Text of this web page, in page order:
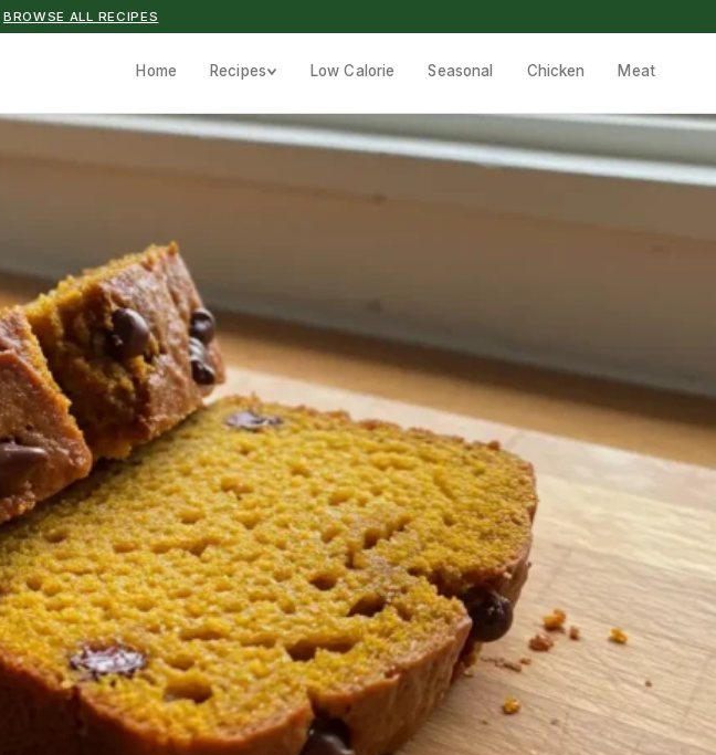
BROWSE ALL RECIPES
Home Recipes Low Calorie Seasonal Chicken Meat